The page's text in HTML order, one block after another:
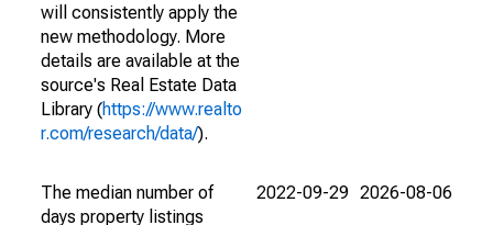
will consistently apply the
new methodology. More
details are available at the
source's Real Estate Data
Library (https://www.realto
r.com/research/data/).
The median number of
days property listings
2022-09-29 2026-08-06